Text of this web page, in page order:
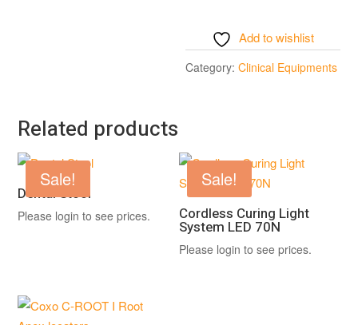
Add to wishlist
Category:Clinical Equipments
Related products
Sale!
Dental Stool
Please login to see prices.
Sale!
Cordless Curing Light
System LED 70N
Please login to see prices.